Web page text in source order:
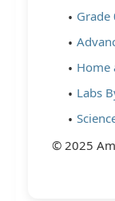
Grade
Home
Labs
© 2025